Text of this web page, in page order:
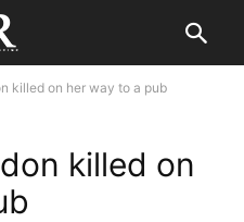
killed on her way to a pub
killed on